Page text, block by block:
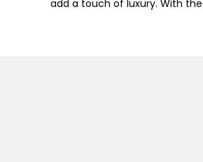
add a touch of luxury. With